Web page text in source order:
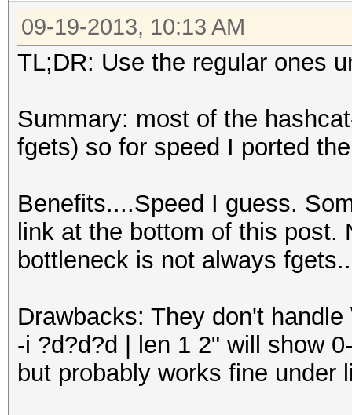
09-19-2013, 10:13 AM
TL;DR: Use the regular ones
Summary: most of the
fgets) so for speed I ported
Benefits....Speed I guess.
link at the bottom of this
bottleneck is not always
Drawbacks: They don't
-i ?d?d?d | len 1 2" will show
but probably works fine under